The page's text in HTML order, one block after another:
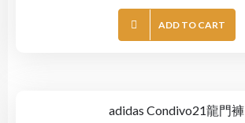
ADD TO CART
adidas Condivo21龍門褲